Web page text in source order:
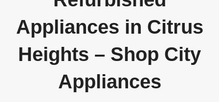
Appliances in Citrus
Heights – Shop City
Appliances